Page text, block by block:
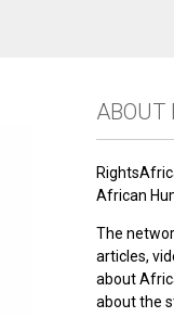
ABOUT
African
The
articles,
about
about the